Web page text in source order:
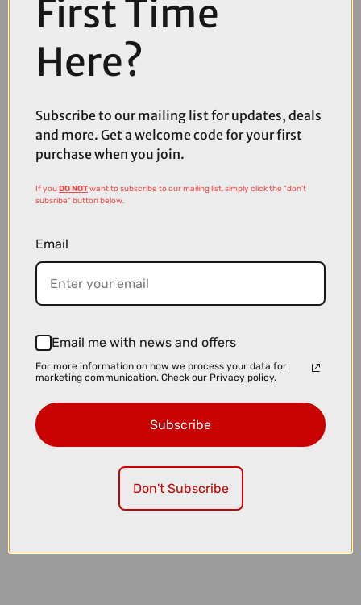
£3225.00
TREK Charter+ 4 Trail 540Wh Lowstep Electric Hybrid Bike in
First Time
Here?
Subscribe to our mailing list for updates, deals
and more. Get a welcome code for your first
purchase when you join.
If youDO NOTwant to subscribe to our mailing list, simply click the "don't
subsribe" button below.
Email
Email me with news and offers
For more information on how we process your data for
marketing communication. Check our Privacy policy.
Subscribe
Don't Subscribe